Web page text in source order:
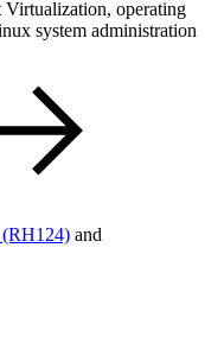
Virtualization, operating
system administration
(RH124) and